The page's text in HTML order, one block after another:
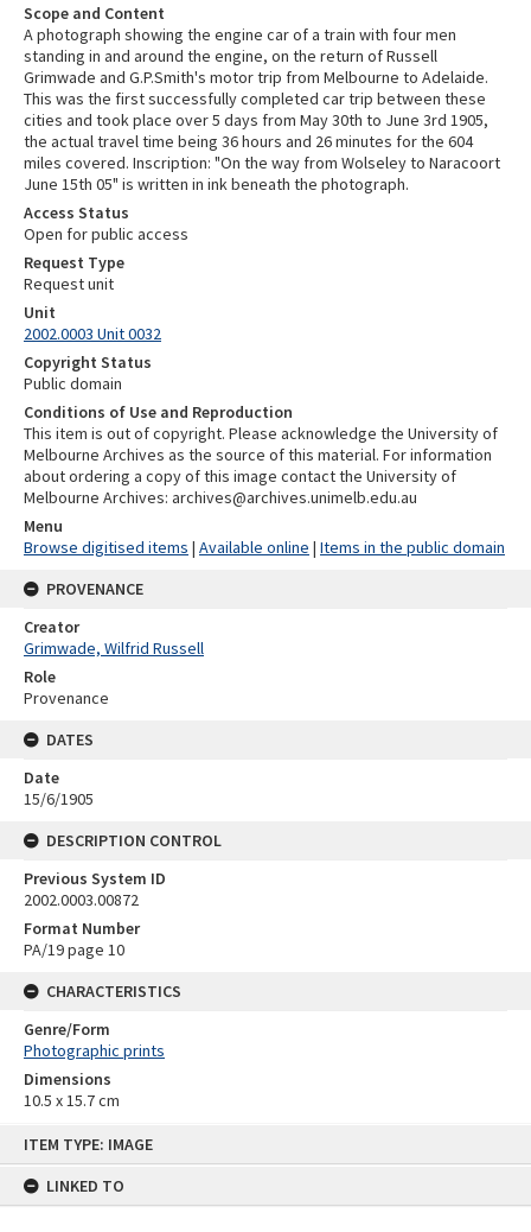
ITEM TYPE: IMAGE
LINKED TO
Scope and Content
A photograph showing the engine car of a train with four men
standing in and around the engine, on the return of Russell
Grimwade and G.P.Smith's motor trip from Melbourne to Adelaide.
This was the first successfully completed car trip between these
cities and took place over 5 days from May 30th to June 3rd 1905,
the actual travel time being 36 hours and 26 minutes for the 604
miles covered. Inscription: "On the way from Wolseley to Naracoort
June 15th 05" is written in ink beneath the photograph.
Access Status
Open for public access
Request Type
Request unit
Unit
2002.0003 Unit 0032
Copyright Status
Public domain
Conditions of Use and Reproduction
This item is out of copyright. Please acknowledge the University of
Melbourne Archives as the source of this material. For information
about ordering a copy of this image contact the University of
Melbourne Archives: archives@archives.unimelb.edu.au
Menu
Browse digitised items | Available online | Items in the public domain
PROVENANCE
Creator
Grimwade, Wilfrid Russell
Role
Provenance
DATES
Date
15/6/1905
DESCRIPTION CONTROL
Previous System ID
2002.0003.00872
Format Number
PA/19 page 10
CHARACTERISTICS
Genre/Form
Photographic prints
Dimensions
10.5 x 15.7 cm